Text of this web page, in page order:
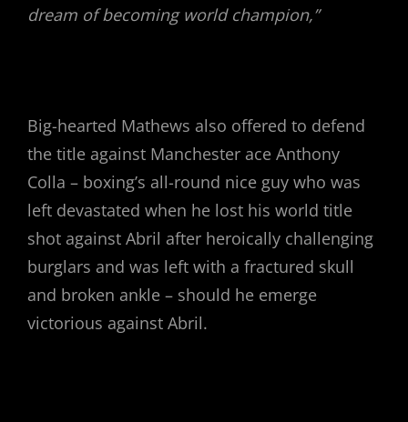
dream of becoming world champion,”
Big-hearted Mathews also offered to defend
the title against Manchester ace Anthony
Colla – boxing’s all-round nice guy who was
left devastated when he lost his world title
shot against Abril after heroically challenging
burglars and was left with a fractured skull
and broken ankle – should he emerge
victorious against Abril.